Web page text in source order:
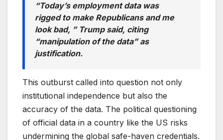
“Today’s employment data was
rigged to make Republicans and me
look bad, ” Trump said, citing
“manipulation of the data” as
justification.
This outburst called into question not only
institutional independence but also the
accuracy of the data. The political questioning
of official data in a country like the US risks
undermining the global safe-haven credentials.